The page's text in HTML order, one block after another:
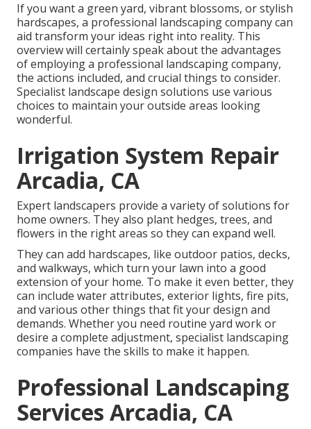
If you want a green yard, vibrant blossoms, or stylish
hardscapes, a professional landscaping company can
aid transform your ideas right into reality. This
overview will certainly speak about the advantages
of employing a professional landscaping company,
the actions included, and crucial things to consider.
Specialist landscape design solutions use various
choices to maintain your outside areas looking
wonderful.
Irrigation System Repair
Arcadia, CA
Expert landscapers provide a variety of solutions for
home owners. They also plant hedges, trees, and
flowers in the right areas so they can expand well.
They can add hardscapes, like outdoor patios, decks,
and walkways, which turn your lawn into a good
extension of your home. To make it even better, they
can include water attributes, exterior lights, fire pits,
and various other things that fit your design and
demands. Whether you need routine yard work or
desire a complete adjustment, specialist landscaping
companies have the skills to make it happen.
Professional Landscaping
Services Arcadia, CA